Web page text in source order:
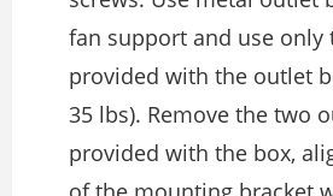
fan support and use only
provided with the outlet
35 lbs). Remove the two
provided with the box,